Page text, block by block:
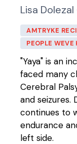
Lisa
AMTRYKE
PEOPLE WEVE
"Yaya" is an
faced many
Cerebral
and seizures.
continues to
endurance
left side.